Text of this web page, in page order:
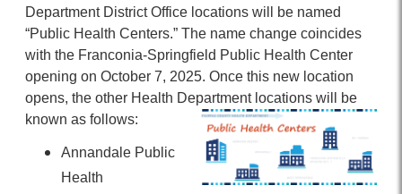
Department District Office locations will be named
“Public Health Centers.” The name change coincides
with the Franconia-Springfield Public Health Center
opening on October 7, 2025. Once this new location
opens, the other Health Department locations will be
known as follows:
Annandale Public
Health